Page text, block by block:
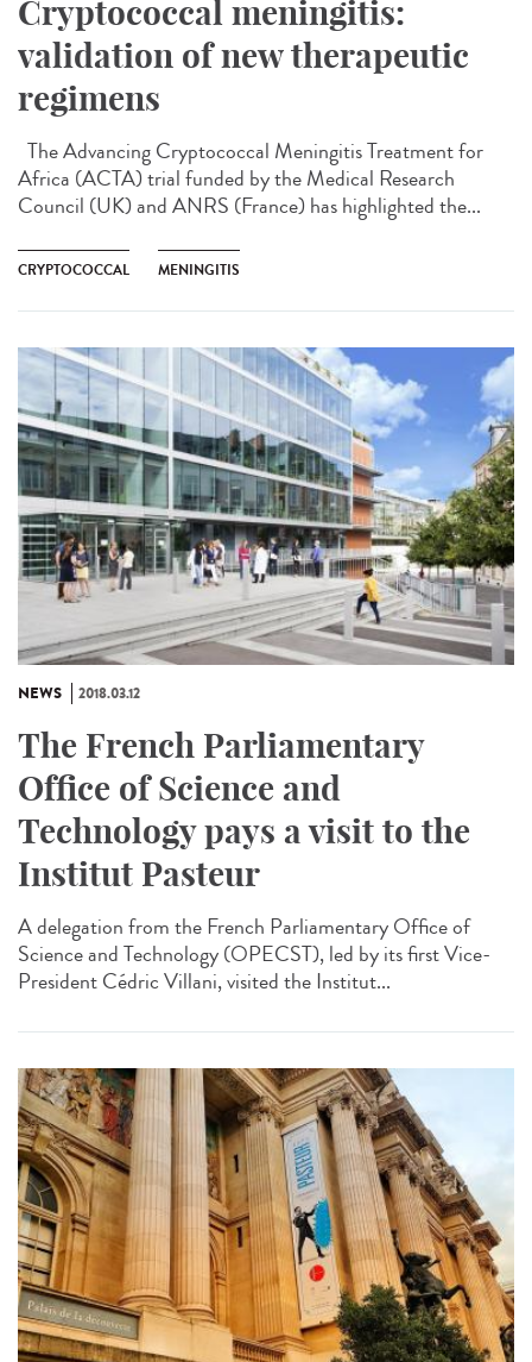
Cryptococcal meningitis:
validation of new therapeutic
regimens
The Advancing Cryptococcal Meningitis Treatment for
Africa (ACTA) trial funded by the Medical Research
Council (UK) and ANRS (France) has highlighted the...
CRYPTOCOCCAL MENINGITIS
NEWS 2018.03.12
The French Parliamentary
Office of Science and
Technology pays a visit to the
Institut Pasteur
A delegation from the French Parliamentary Office of
Science and Technology (OPECST), led by its first Vice-
President Cédric Villani, visited the Institut...